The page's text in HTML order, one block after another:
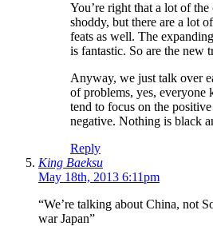
You’re right that a lot of
shoddy, but there are a lot
feats as well. The
is fantastic. So are the new
Anyway, we just talk over
of problems, yes, everyone
tend to focus on the
negative. Nothing is black
Reply
King Baeksu
May 18th, 2013 6:11pm
“We’re talking about China, not
war Japan”